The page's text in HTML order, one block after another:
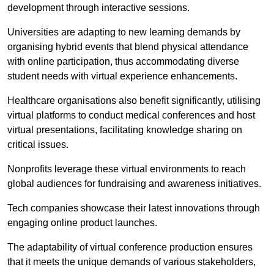
development through interactive sessions.
Universities are adapting to new learning demands by
organising hybrid events that blend physical attendance
with online participation, thus accommodating diverse
student needs with virtual experience enhancements.
Healthcare organisations also benefit significantly, utilising
virtual platforms to conduct medical conferences and host
virtual presentations, facilitating knowledge sharing on
critical issues.
Nonprofits leverage these virtual environments to reach
global audiences for fundraising and awareness initiatives.
Tech companies showcase their latest innovations through
engaging online product launches.
The adaptability of virtual conference production ensures
that it meets the unique demands of various stakeholders,